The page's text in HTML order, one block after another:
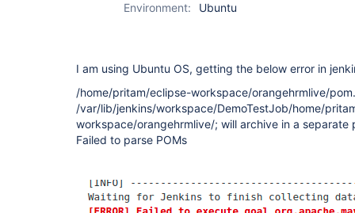
Environment:
Ubuntu
I am using Ubuntu OS, getting the below error in
/home/pritam/eclipse-workspace/orangehrmlive/
/var/lib/jenkins/workspace/DemoTestJob/home/
workspace/orangehrmlive/; will archive in a separate
Failed to parse POMs